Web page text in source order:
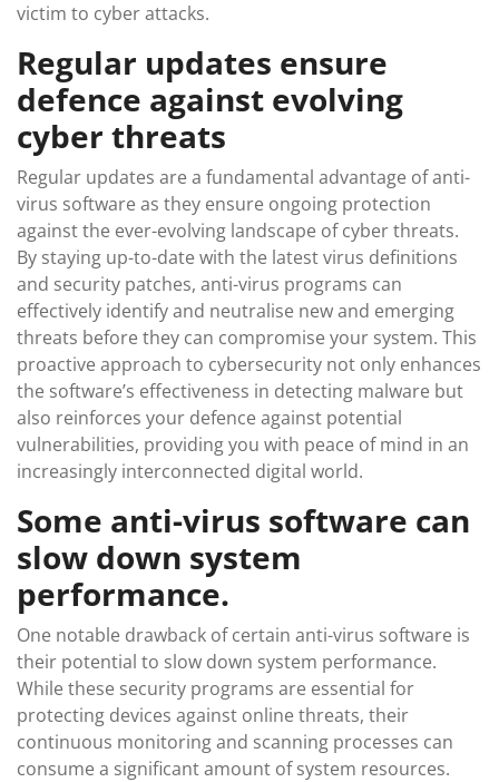
victim to cyber attacks.
Regular updates ensure
defence against evolving
cyber threats
Regular updates are a fundamental advantage of anti-
virus software as they ensure ongoing protection
against the ever-evolving landscape of cyber threats.
By staying up-to-date with the latest virus definitions
and security patches, anti-virus programs can
effectively identify and neutralise new and emerging
threats before they can compromise your system. This
proactive approach to cybersecurity not only enhances
the software’s effectiveness in detecting malware but
also reinforces your defence against potential
vulnerabilities, providing you with peace of mind in an
increasingly interconnected digital world.
Some anti-virus software can
slow down system
performance.
One notable drawback of certain anti-virus software is
their potential to slow down system performance.
While these security programs are essential for
protecting devices against online threats, their
continuous monitoring and scanning processes can
consume a significant amount of system resources.